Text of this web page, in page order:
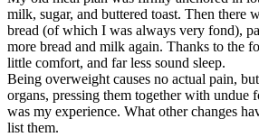
milk, sugar, and buttered toast. Then there
bread (of which I was always very fond),
more bread and milk again. Thanks to the
little comfort, and far less sound sleep.
Being overweight causes no actual pain,
organs, pressing them together with undue
was my experience. What other changes
list them.